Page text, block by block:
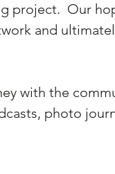
project.  Our
and
with the
photo